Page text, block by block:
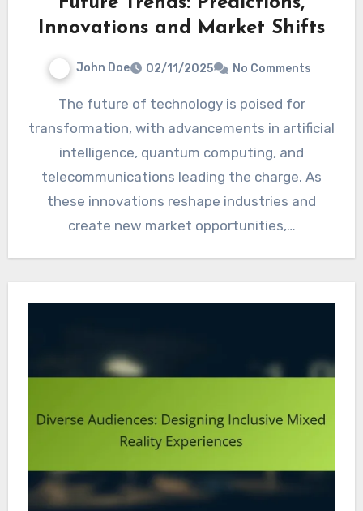
Innovations and Market Shifts
John Doe 02/11/2025 No Comments
The future of technology is poised for
transformation, with advancements in artificial
intelligence, quantum computing, and
telecommunications leading the charge. As
these innovations reshape industries and
create new market opportunities,…